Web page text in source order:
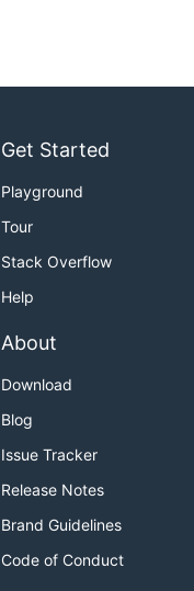
Get Started
Playground
Tour
Stack Overflow
Help
About
Download
Blog
Issue Tracker
Release Notes
Brand Guidelines
Code of Conduct